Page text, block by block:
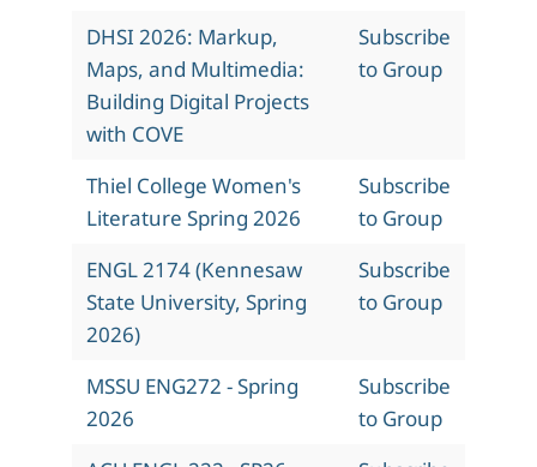
DHSI 2026: Markup,
Maps, and Multimedia:
Building Digital Projects
with COVE
Subscribe
to Group
Thiel College Women's
Literature Spring 2026
Subscribe
to Group
ENGL 2174 (Kennesaw
State University, Spring
2026)
Subscribe
to Group
MSSU ENG272 - Spring
2026
Subscribe
to Group